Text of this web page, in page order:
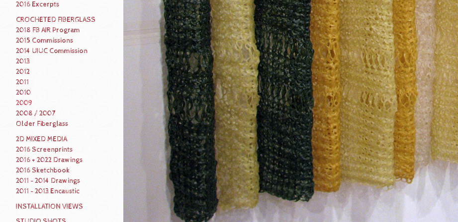
2016 Excerpts
CROCHETED FIBERGLASS
2018 FB AIR Program
2015 Commissions
2014 UIUC Commission
2013
2012
2011
2010
2009
2008 / 2007
Older Fiberglass
2D MIXED MEDIA
2016 Screenprints
2016 + 2022 Drawings
2016 Sketchbook
2011 - 2014 Drawings
2011 - 2013 Encaustic
INSTALLATION VIEWS